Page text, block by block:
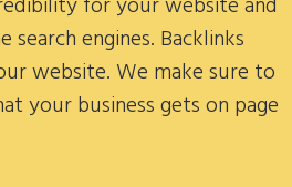
for your website and
engines. Backlinks
website. We make sure to
your business gets on page